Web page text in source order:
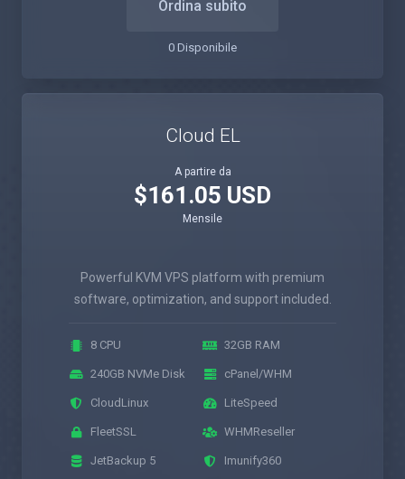
Ordina subito
0 Disponibile
Cloud EL
A partire da
$161.05 USD
Mensile
Powerful KVM VPS platform with premium
software, optimization, and support included.
8 CPU 32GB RAM
240GB NVMe Disk cPanel/WHM
CloudLinux LiteSpeed
FleetSSL WHMReseller
JetBackup 5 Imunify360